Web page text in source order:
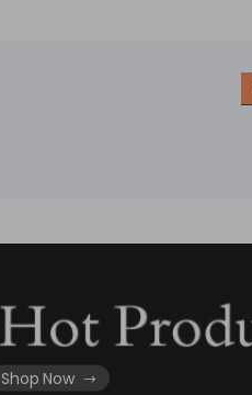
Shop Now